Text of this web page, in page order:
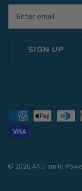
SIGN UP
© 2026 4AllFamily.